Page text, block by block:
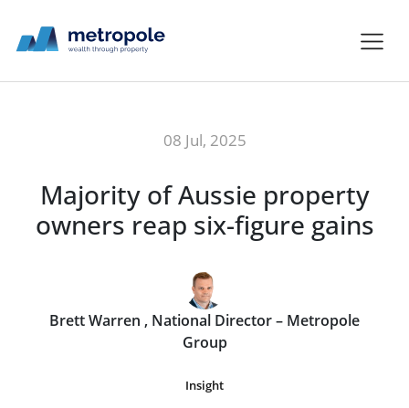
08 Jul, 2025
Majority of Aussie property
owners reap six-figure gains
Brett Warren , National Director – Metropole
Group
Insight